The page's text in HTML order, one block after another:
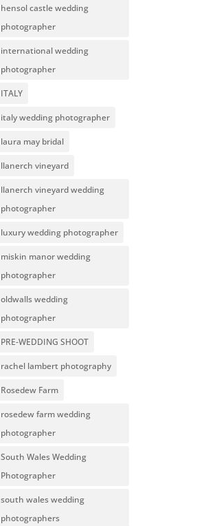
hensol castle wedding
photographer
international wedding
photographer
ITALY
italy wedding photographer
laura may bridal
llanerch vineyard
llanerch vineyard wedding
photographer
luxury wedding photographer
miskin manor wedding
photographer
oldwalls wedding
photographer
PRE-WEDDING SHOOT
rachel lambert photography
Rosedew Farm
rosedew farm wedding
photographer
South Wales Wedding
Photographer
south wales wedding
photographers